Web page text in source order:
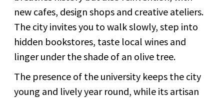
new cafes, design shops and creative ateliers.
The city invites you to walk slowly, step into
hidden bookstores, taste local wines and
linger under the shade of an olive tree.
The presence of the university keeps the city
young and lively year round, while its artisan